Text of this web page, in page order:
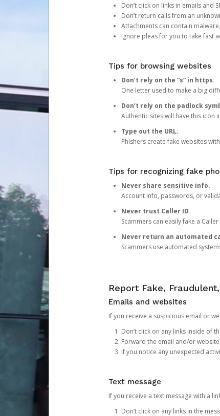
Don’t click on links in emails and
Don’t return calls from an
Attachments can contain
Ignore pleas for you to take fast
Tips for browsing websites
Don’t rely on the “s” in https.
One letter used to make a big
Don’t rely on the padlock
Authentic sites will have this icon
Type out the URL.
Phishers create fake websites
Tips for recognizing fake
Never share sensitive info.
Account info, passwords, or
Never trust Caller ID.
Scammers can easily fake a
Never return an automated
Scammers use automated
Report Fake,
Emails and websites
If you receive a suspicious email or
Don’t click on any links inside of
Forward the email and/or
If you notice any unexpected
Text message
If you receive a text message with a
Don’t click on any links in the